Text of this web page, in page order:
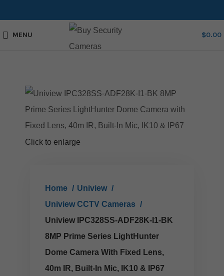
MENU $0.00
Click to enlarge
Home
Uniview
Uniview CCTV Cameras
Uniview IPC328SS-ADF28K-I1-BK
8MP Prime Series LightHunter
Dome Camera With Fixed Lens,
40m IR, Built-In Mic, IK10 & IP67